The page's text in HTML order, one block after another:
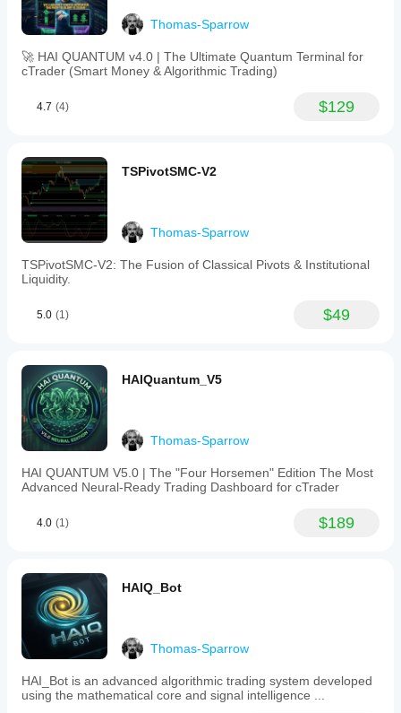
identify
price
points,
functioning
to
Fibonacci
with
dynamic
max/min
lines
predicting
possible
price
movements.
This
tool
analysis
including
stocks,
cryptocurrencies,
indices
like
NAS100,
commodities
such
XAUUSD
(gold).
suitable
for
trading
strategies
like
scalping
and
grid
trading
and
Thomas-Sparrow
🚀 HAI QUANTUM v4.0 | The Ultimate Quantum Terminal for
cTrader (Smart Money & Algorithmic Trading)
4.7 (4) $129
TSPivotSMC-V2
Thomas-Sparrow
TSPivotSMC-V2: The Fusion of Classical Pivots & Institutional
Liquidity.
5.0 (1) $49
HAIQuantum_V5
Thomas-Sparrow
HAI QUANTUM V5.0 | The "Four Horsemen" Edition The Most
Advanced Neural-Ready Trading Dashboard for cTrader
4.0 (1) $189
HAIQ_Bot
Thomas-Sparrow
HAI_Bot is an advanced algorithmic trading system developed
using the mathematical core and signal intelligence ...